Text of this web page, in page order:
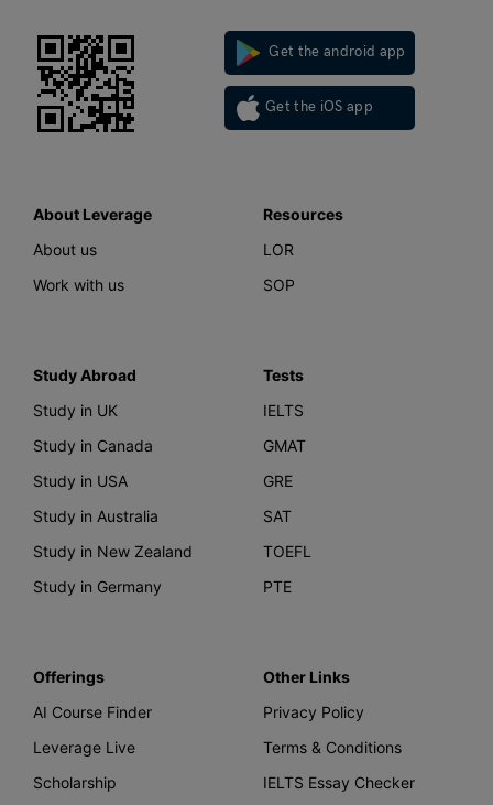
Get the android app
Get the iOS app
About Leverage
About us
Work with us
Resources
LOR
SOP
Study Abroad
Study in UK
Study in Canada
Study in USA
Study in Australia
Study in New Zealand
Study in Germany
Tests
IELTS
GMAT
GRE
SAT
TOEFL
PTE
Offerings
AI Course Finder
Leverage Live
Scholarship
Other Links
Privacy Policy
Terms & Conditions
IELTS Essay Checker